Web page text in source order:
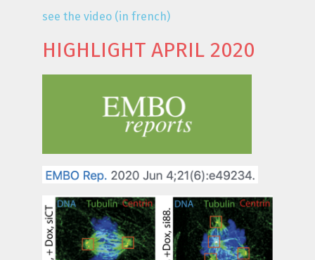
see the video (in french)
HIGHLIGHT APRIL 2020